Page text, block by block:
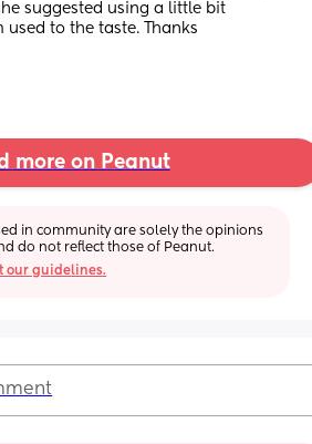
suggested using a little bit
to the taste. Thanks
more on Peanut
in community are solely the opinions
do not reflect those of Peanut.
our guidelines.